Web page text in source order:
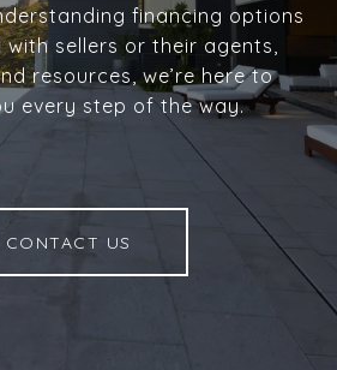
financing options
sellers or their agents,
resources, we’re here to
every step of the way.
CONTACT US